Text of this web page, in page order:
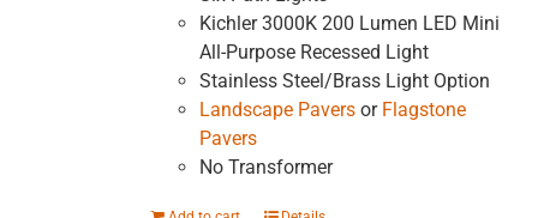
Kichler 3000K 200 Lumen LED Mini
All-Purpose Recessed Light
Stainless Steel/Brass Light Option
Landscape Paversor Flagstone
Pavers
No Transformer